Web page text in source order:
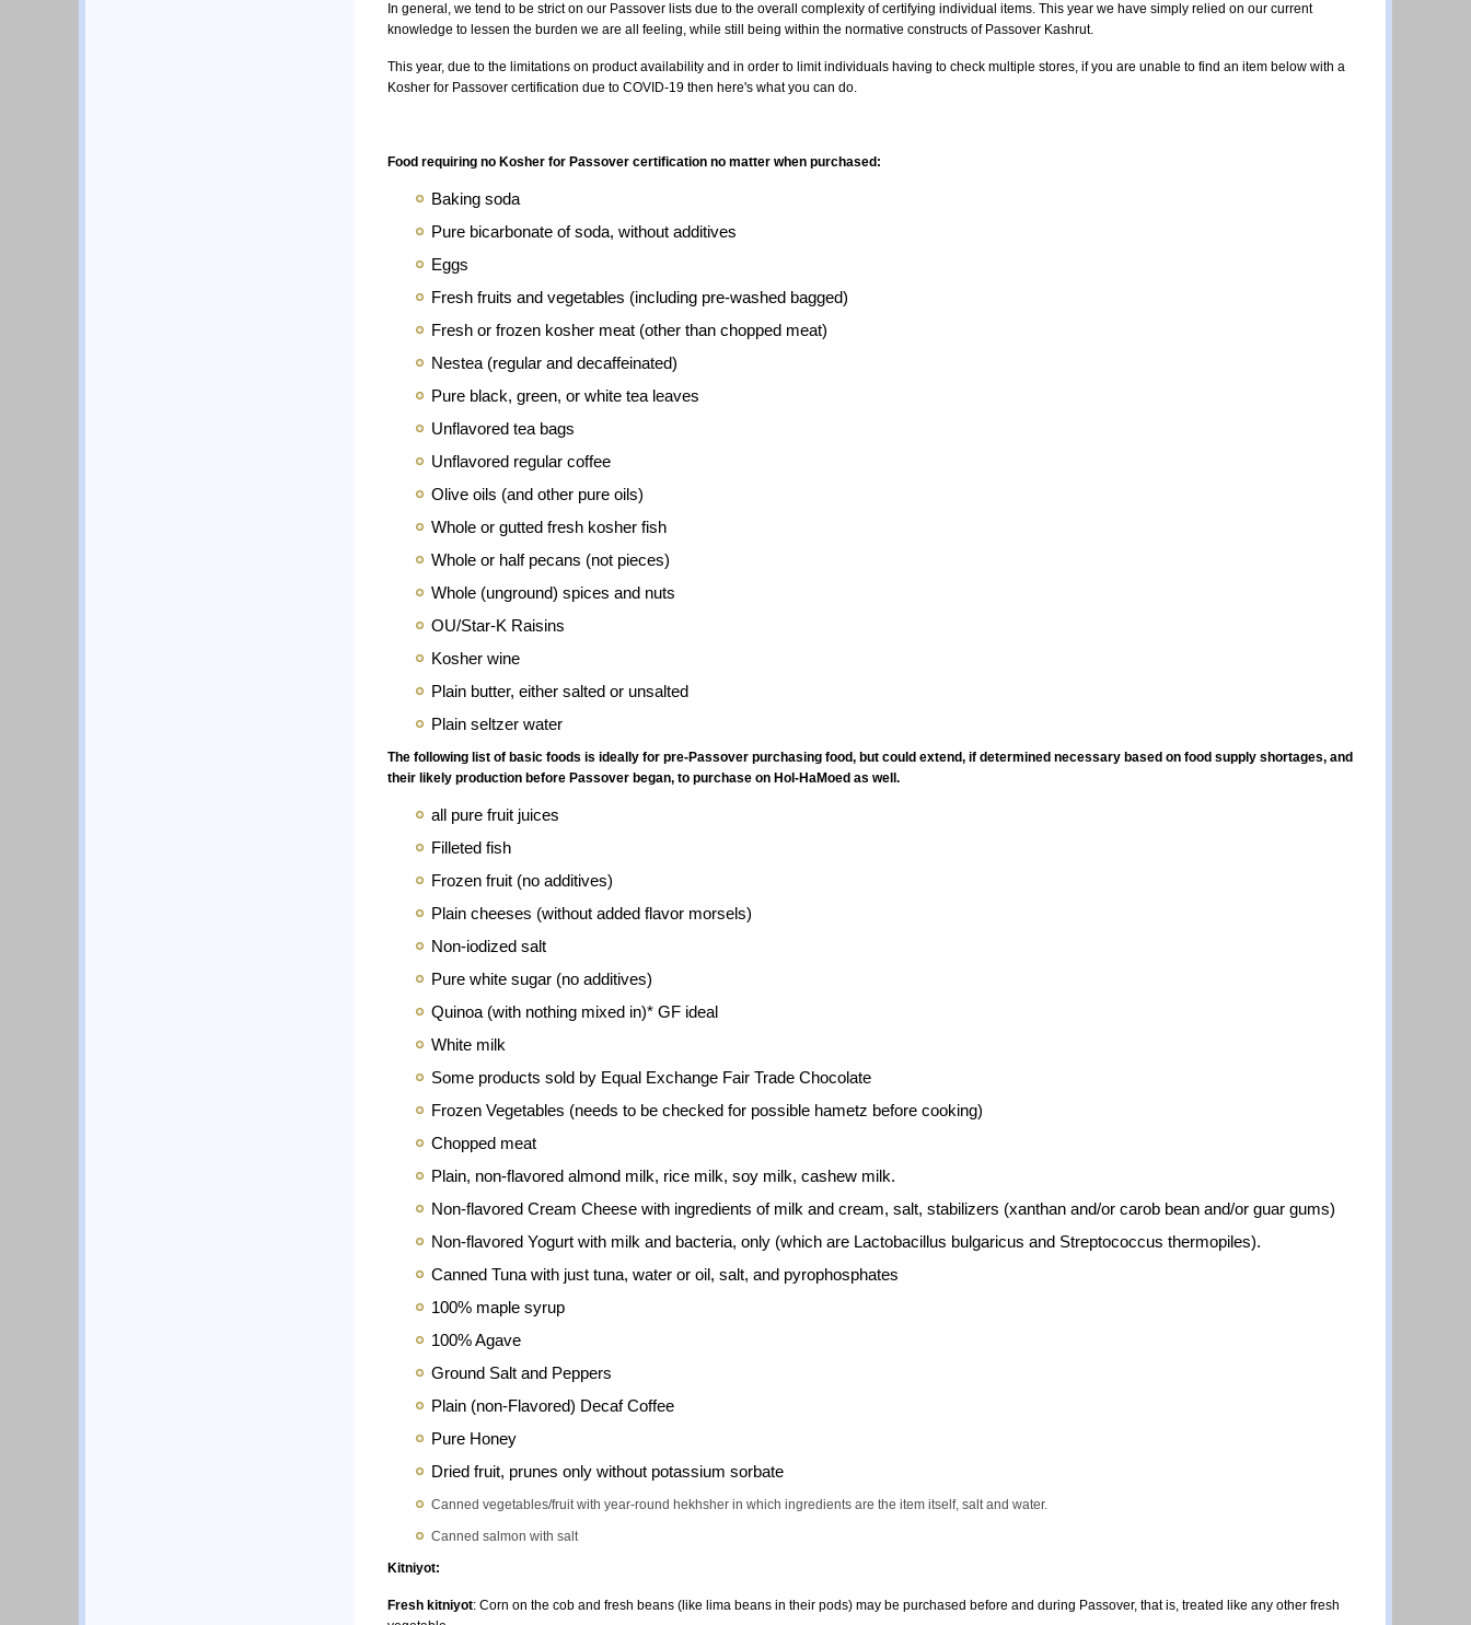
In general, we tend to be strict on our Passover lists due to the overall complexity of certifying individual items. This year we have simply relied on our current
knowledge to lessen the burden we are all feeling, while still being within the normative constructs of Passover Kashrut.
This year, due to the limitations on product availability and in order to limit individuals having to check multiple stores, if you are unable to find an item below with a
Kosher for Passover certification due to COVID-19 then here's what you can do.
Food requiring no Kosher for Passover certification no matter when purchased:
Baking soda
Pure bicarbonate of soda, without additives
Eggs
Fresh fruits and vegetables (including pre-washed bagged)
Fresh or frozen kosher meat (other than chopped meat)
Nestea (regular and decaffeinated)
Pure black, green, or white tea leaves
Unflavored tea bags
Unflavored regular coffee
Olive oils (and other pure oils)
Whole or gutted fresh kosher fish
Whole or half pecans (not pieces)
Whole (unground) spices and nuts
OU/Star-K Raisins
Kosher wine
Plain butter, either salted or unsalted
Plain seltzer water
The following list of basic foods is ideally for pre-Passover purchasing food, but could extend, if determined necessary based on food supply shortages, and
their likely production before Passover began, to purchase on Hol-HaMoed as well.
all pure fruit juices
Filleted fish
Frozen fruit (no additives)
Plain cheeses (without added flavor morsels)
Non-iodized salt
Pure white sugar (no additives)
Quinoa (with nothing mixed in)* GF ideal
White milk
Some products sold by Equal Exchange Fair Trade Chocolate
Frozen Vegetables (needs to be checked for possible hametz before cooking)
Chopped meat
Plain, non-flavored almond milk, rice milk, soy milk, cashew milk.
Non-flavored Cream Cheese with ingredients of milk and cream, salt, stabilizers (xanthan and/or carob bean and/or guar gums)
Non-flavored Yogurt with milk and bacteria, only (which are Lactobacillus bulgaricus and Streptococcus thermopiles).
Canned Tuna with just tuna, water or oil, salt, and pyrophosphates
100% maple syrup
100% Agave
Ground Salt and Peppers
Plain (non-Flavored) Decaf Coffee
Pure Honey
Dried fruit, prunes only without potassium sorbate
Canned vegetables/fruit with year-round hekhsher in which ingredients are the item itself, salt and water.
Canned salmon with salt
Kitniyot:
Fresh kitniyot: Corn on the cob and fresh beans (like lima beans in their pods) may be purchased before and during Passover, that is, treated like any other fresh